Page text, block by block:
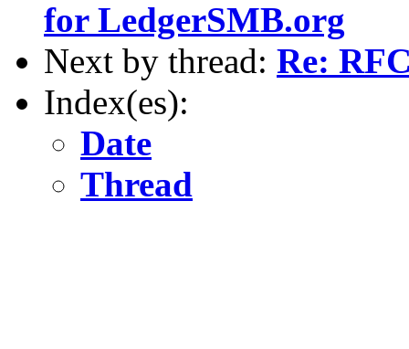
for LedgerSMB.org
Next by thread: Re:
Index(es):
Date
Thread